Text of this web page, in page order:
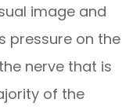
image and
pressure on the
nerve that is
of the